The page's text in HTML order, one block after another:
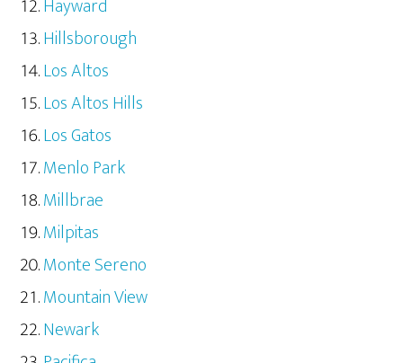
Hayward
Hillsborough
Los Altos
Los Altos Hills
Los Gatos
Menlo Park
Millbrae
Milpitas
Monte Sereno
Mountain View
Newark